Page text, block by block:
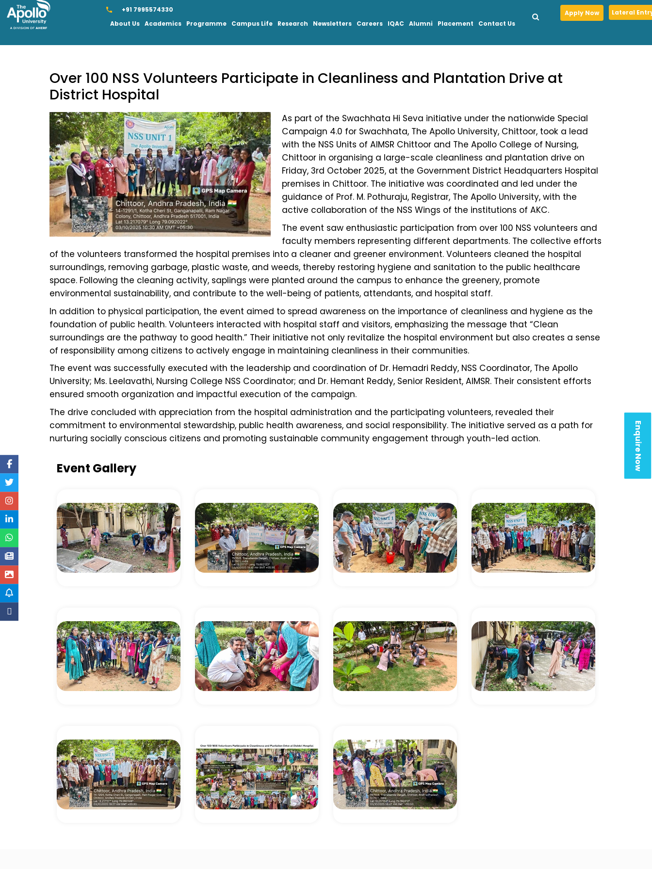
Enquire Now
+91 7995574330
About Us
Academics Programme Campus Life Research Newsletters Careers IQAC Alumni Placement Contact Us
Apply Now Lateral
Over 100 NSS Volunteers Participate in Cleanliness and Plantation Drive at
District Hospital
As part of the Swachhata Hi Seva initiative under the nationwide Special
Campaign 4.0 for Swachhata, The Apollo University, Chittoor, took a lead
with the NSS Units of AIMSR Chittoor and The Apollo College of Nursing,
Chittoor in organising a large-scale cleanliness and plantation drive on
Friday, 3rd October 2025, at the Government District Headquarters Hospital
premises in Chittoor. The initiative was coordinated and led under the
guidance of Prof. M. Pothuraju, Registrar, The Apollo University, with the
active collaboration of the NSS Wings of the institutions of AKC.
The event saw enthusiastic participation from over 100 NSS volunteers and
faculty members representing different departments. The collective efforts
of the volunteers transformed the hospital premises into a cleaner and greener environment. Volunteers cleaned the hospital
surroundings, removing garbage, plastic waste, and weeds, thereby restoring hygiene and sanitation to the public healthcare
space. Following the cleaning activity, saplings were planted around the campus to enhance the greenery, promote
environmental sustainability, and contribute to the well-being of patients, attendants, and hospital staff.
In addition to physical participation, the event aimed to spread awareness on the importance of cleanliness and hygiene as the
foundation of public health. Volunteers interacted with hospital staff and visitors, emphasizing the message that “Clean
surroundings are the pathway to good health.” Their initiative not only revitalize the hospital environment but also creates a sense
of responsibility among citizens to actively engage in maintaining cleanliness in their communities.
The event was successfully executed with the leadership and coordination of Dr. Hemadri Reddy, NSS Coordinator, The Apollo
University; Ms. Leelavathi, Nursing College NSS Coordinator; and Dr. Hemant Reddy, Senior Resident, AIMSR. Their consistent efforts
ensured smooth organization and impactful execution of the campaign.
The drive concluded with appreciation from the hospital administration and the participating volunteers, revealed their
commitment to environmental stewardship, public health awareness, and social responsibility. The initiative served as a path for
nurturing socially conscious citizens and promoting sustainable community engagement through youth-led action.
Event Gallery